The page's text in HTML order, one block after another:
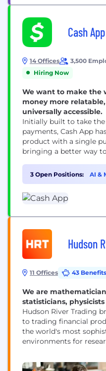
Cash App
14 Offices 3,500
Hiring Now
We want to make the
money more
universally accessible.
Initially built to take
payments, Cash App
product with a single
bringing a better way
users. With a mission
relationship with
relatable, instantly...
3 Open Positions: AI &
Hudson
11 Offices 43 Benefits
We are
statisticians,
Hudson River Trading
to trading financial
the world's most
environments for
world of algorithmic